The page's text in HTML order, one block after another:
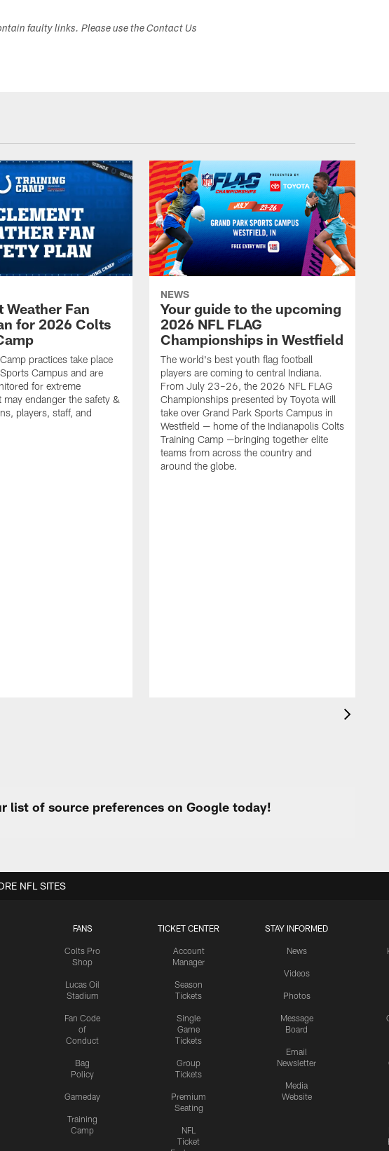
faulty links. Please use the Contact Us
Weather Fan
for 2026 Colts
practices take place
Campus and are
for extreme
endanger the safety &
players, staff, and
NEWS
Your guide to the upcoming
2026 NFL FLAG
Championships in Westfield
The world's best youth flag football
players are coming to central Indiana.
From July 23–26, the 2026 NFL FLAG
Championships presented by Toyota will
take over Grand Park Sports Campus in
Westfield — home of the Indianapolis Colts
Training Camp —bringing together elite
teams from across the country and
around the globe.
list of source preferences on Google today!
FANS
Colts Pro
Shop
Lucas Oil
Stadium
Fan Code
of
Conduct
Bag
Policy
Gameday
Training
Camp
TICKET CENTER
Account
Manager
Season
Tickets
Single
Game
Tickets
Group
Tickets
Premium
Seating
NFL
Ticket
STAY INFORMED
News
Videos
Photos
Message
Board
Email
Newsletter
Media
Website
NFL SITES